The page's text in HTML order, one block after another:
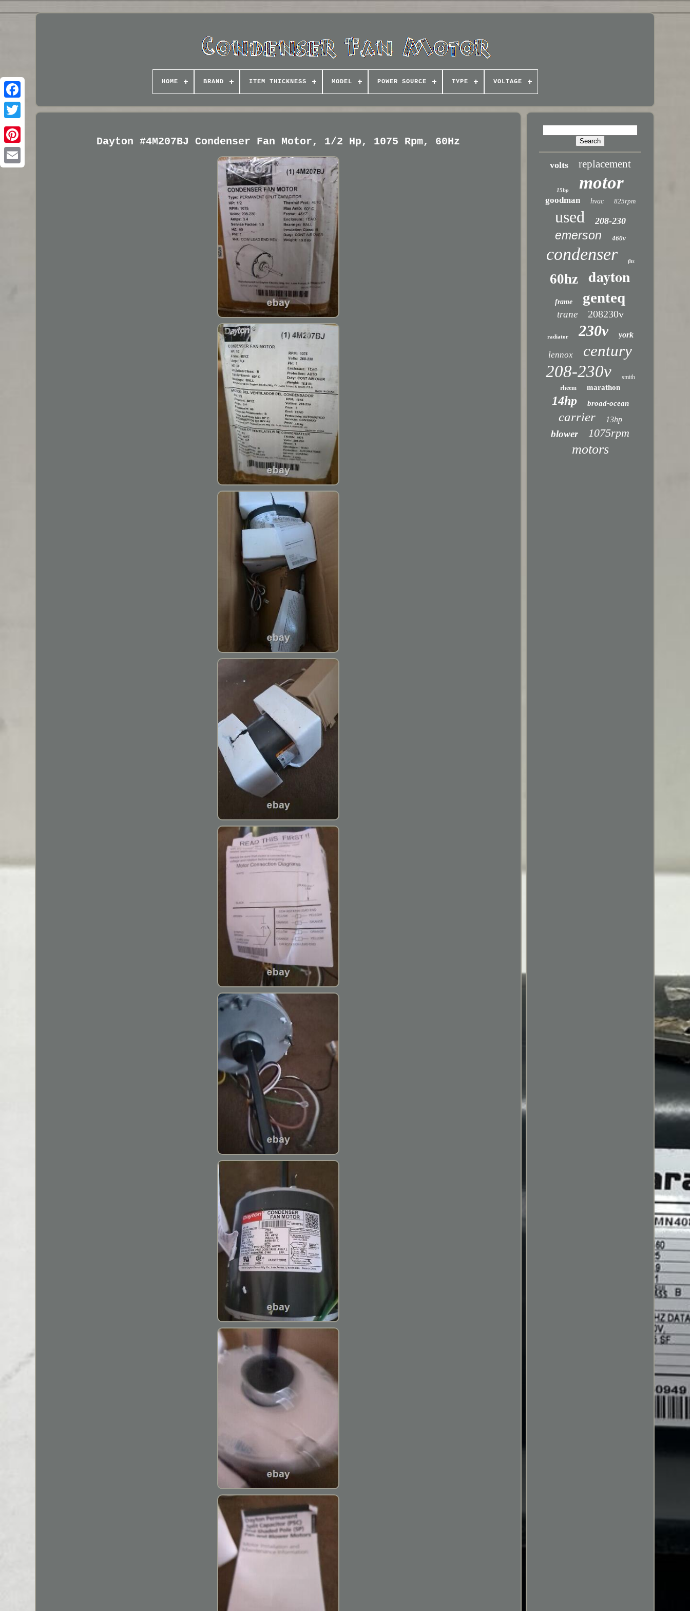
HOME BRAND ITEM THICKNESS MODEL POWER SOURCE TYPE VOLTAGE
Dayton #4M207BJ Condenser Fan Motor, 1/2 Hp, 1075 Rpm, 60Hz
volts replacement
15hp motor
goodman hvac 825rpm
used 208-230
emerson 460v
condenser fits
60hz dayton
frame genteq
trane 208230v
radiator 230v york
lennox century
208-230v
smith
rheem
marathon
14hp broad-ocean
carrier 13hp
blower 1075rpm
motors